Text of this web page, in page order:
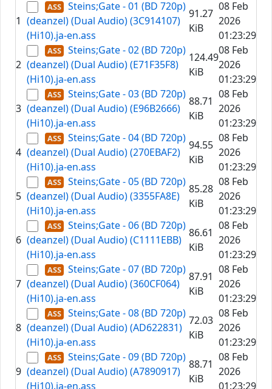
1
Steins;Gate - 01 (BD 720p)
(deanzel) (Dual Audio) (3C914107)
(Hi10).ja-en.ass
91.27
KiB
08 Feb
2026
01:23:29
2
Steins;Gate - 02 (BD 720p)
(deanzel) (Dual Audio) (E71F35F8)
(Hi10).ja-en.ass
124.49
KiB
08 Feb
2026
01:23:29
3
Steins;Gate - 03 (BD 720p)
(deanzel) (Dual Audio) (E96B2666)
(Hi10).ja-en.ass
88.71
KiB
08 Feb
2026
01:23:29
4
Steins;Gate - 04 (BD 720p)
(deanzel) (Dual Audio) (270EBAF2)
(Hi10).ja-en.ass
94.55
KiB
08 Feb
2026
01:23:29
5
Steins;Gate - 05 (BD 720p)
(deanzel) (Dual Audio) (3355FA8E)
(Hi10).ja-en.ass
85.28
KiB
08 Feb
2026
01:23:29
6
Steins;Gate - 06 (BD 720p)
(deanzel) (Dual Audio) (C1111EBB)
(Hi10).ja-en.ass
86.61
KiB
08 Feb
2026
01:23:29
7
Steins;Gate - 07 (BD 720p)
(deanzel) (Dual Audio) (360CF064)
(Hi10).ja-en.ass
87.91
KiB
08 Feb
2026
01:23:29
8
Steins;Gate - 08 (BD 720p)
(deanzel) (Dual Audio) (AD622831)
(Hi10).ja-en.ass
72.03
KiB
08 Feb
2026
01:23:29
9
Steins;Gate - 09 (BD 720p)
(deanzel) (Dual Audio) (A7890917)
(Hi10).ja-en.ass
88.71
KiB
08 Feb
2026
01:23:29